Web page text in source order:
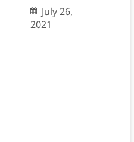
July 26,
2021